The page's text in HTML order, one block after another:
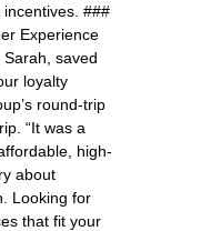
###
Experience
saved
loyalty
round-trip
“It was a
high-
about
Looking for
that fit your